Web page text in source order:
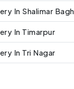
In Shalimar Bagh
In Timarpur
In Tri Nagar